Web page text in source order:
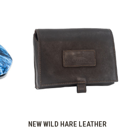
NEW WILD HARE LEATHER